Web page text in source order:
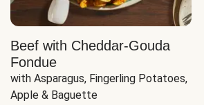
Beef with Cheddar-Gouda
Fondue
with Asparagus, Fingerling Potatoes,
Apple & Baguette